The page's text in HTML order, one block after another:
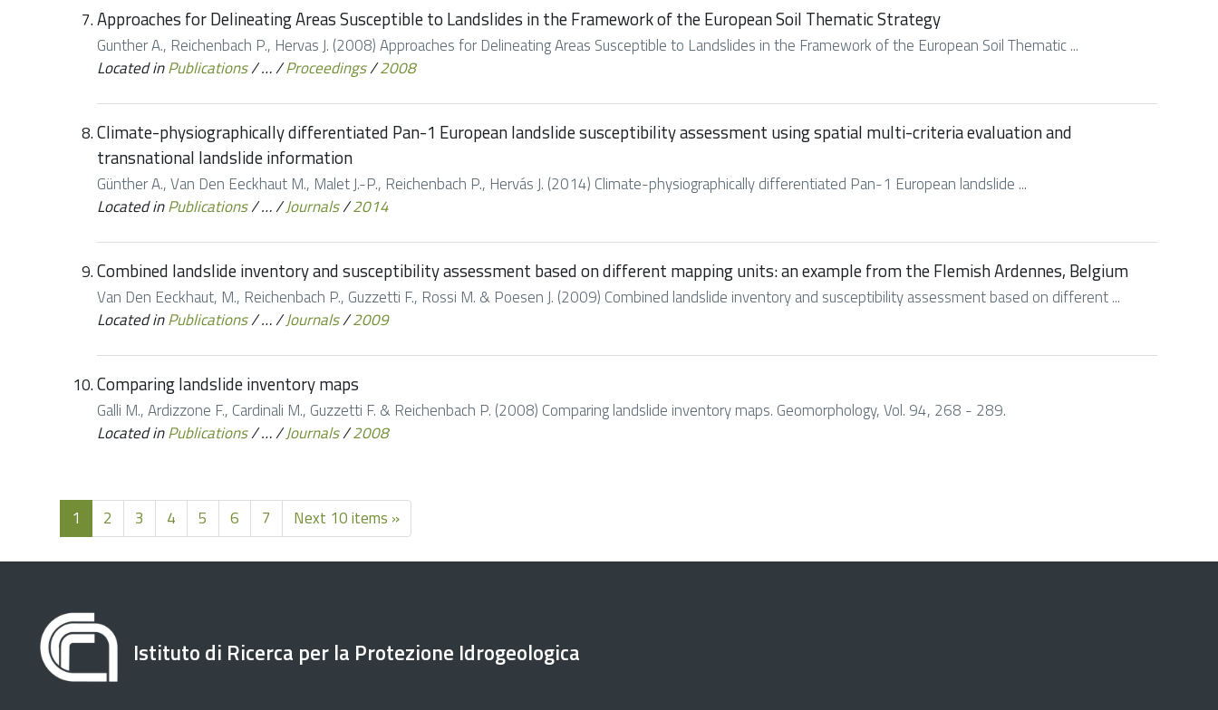
Approaches for Delineating Areas Susceptible to Landslides in the Framework of the European Soil Thematic Strategy
Gunther A., Reichenbach P., Hervas J. (2008) Approaches for Delineating Areas Susceptible to Landslides in the Framework of the European Soil Thematic ...
Located inPublications/…/Proceedings/2008
Climate-physiographically differentiated Pan-1 European landslide susceptibility assessment using spatial multi-criteria evaluation and
transnational landslide information
Günther A., Van Den Eeckhaut M., Malet J.-P., Reichenbach P., Hervás J. (2014) Climate-physiographically differentiated Pan-1 European landslide ...
Located inPublications/…/Journals/2014
Combined landslide inventory and susceptibility assessment based on different mapping units: an example from the Flemish Ardennes, Belgium
Van Den Eeckhaut, M., Reichenbach P., Guzzetti F., Rossi M. & Poesen J. (2009) Combined landslide inventory and susceptibility assessment based on different ...
Located inPublications/…/Journals/2009
Comparing landslide inventory maps
Galli M., Ardizzone F., Cardinali M., Guzzetti F. & Reichenbach P. (2008) Comparing landslide inventory maps. Geomorphology, Vol. 94, 268 - 289.
Located inPublications/…/Journals/2008
1 2 3 4 5 6 7 Next 10 items »
Istituto di Ricerca per la Protezione Idrogeologica